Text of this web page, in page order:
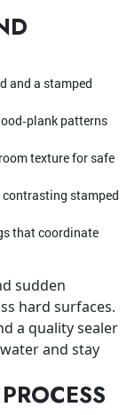
and a stamped
patterns
texture for safe
stamped
that coordinate
sudden
hard surfaces.
a quality sealer
and stay